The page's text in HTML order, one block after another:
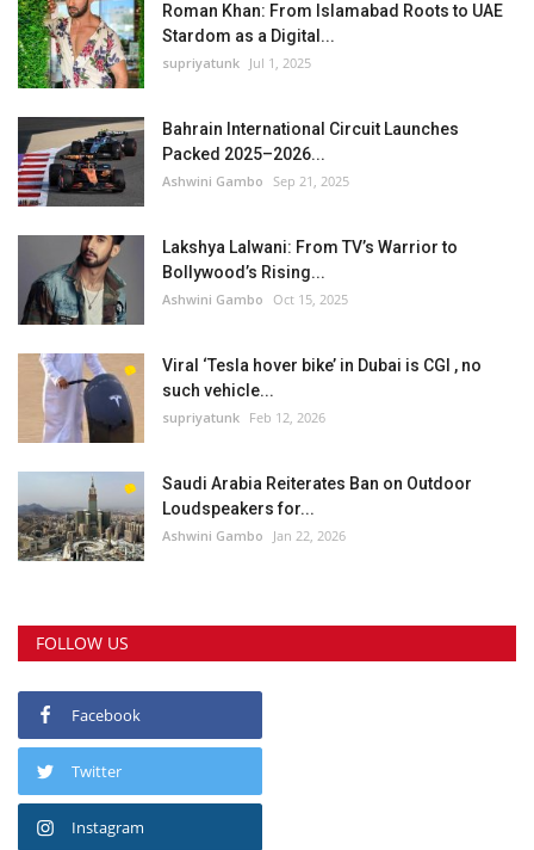
Roman Khan: From Islamabad Roots to UAE
Stardom as a Digital...
supriyatunk Jul 1, 2025
Bahrain International Circuit Launches
Packed 2025–2026...
Ashwini Gambo Sep 21, 2025
Lakshya Lalwani: From TV’s Warrior to
Bollywood’s Rising...
Ashwini Gambo Oct 15, 2025
Viral ‘Tesla hover bike’ in Dubai is CGI , no
such vehicle...
supriyatunk Feb 12, 2026
Saudi Arabia Reiterates Ban on Outdoor
Loudspeakers for...
Ashwini Gambo Jan 22, 2026
FOLLOW US
Facebook
Twitter
Instagram